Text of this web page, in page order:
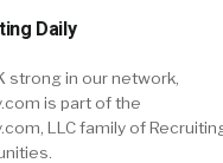
Daily
strong in our network,
is part of the
LLC family of